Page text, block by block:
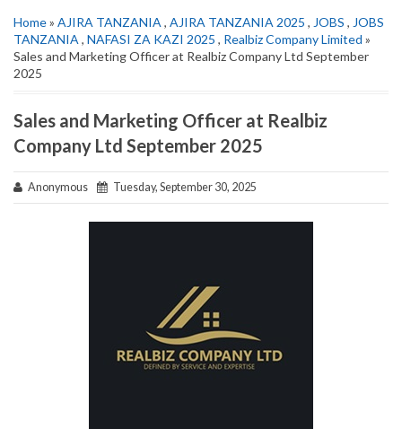
Home» AJIRA TANZANIA , AJIRA TANZANIA 2025 , JOBS , JOBS
TANZANIA , NAFASI ZA KAZI 2025 , Realbiz Company Limited »
Sales and Marketing Officer at Realbiz Company Ltd September
2025
Sales and Marketing Officer at Realbiz
Company Ltd September 2025
Anonymous Tuesday, September 30, 2025